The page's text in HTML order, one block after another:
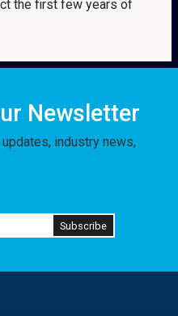
the first few years of
Newsletter
industry news,